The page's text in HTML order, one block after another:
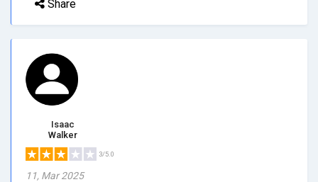
Share
Isaac
Walker
3/5.0
11, Mar 2025